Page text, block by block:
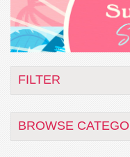
FILTER
BROWSE